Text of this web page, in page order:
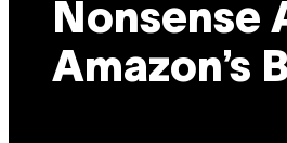
Nonsense
Amazon’s